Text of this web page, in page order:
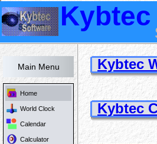
Kybtec
Main Menu
Home
World Clock
Calendar
Calculator
Kybtec
Kybtec